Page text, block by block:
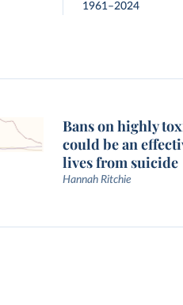
1961–2024
Bans on highly
could be an
lives from suicide
Hannah Ritchie